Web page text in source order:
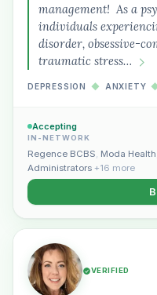
management! As a
individuals
disorder, obsessive-
traumatic stress…
DEPRESSION ◆ ANXIETY
Accepting
IN-NETWORK
Regence BCBS, Moda Health
Administrators +16 more
VERIFIED